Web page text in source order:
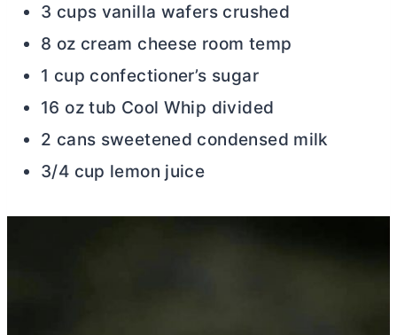
3 cups vanilla wafers crushed
8 oz cream cheese room temp
1 cup confectioner’s sugar
16 oz tub Cool Whip divided
2 cans sweetened condensed milk
3/4 cup lemon juice